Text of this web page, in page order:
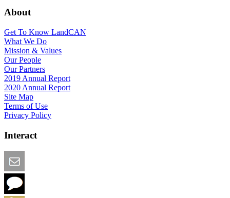
About
Get To Know LandCAN
What We Do
Mission & Values
Our People
Our Partners
2019 Annual Report
2020 Annual Report
Site Map
Terms of Use
Privacy Policy
Interact